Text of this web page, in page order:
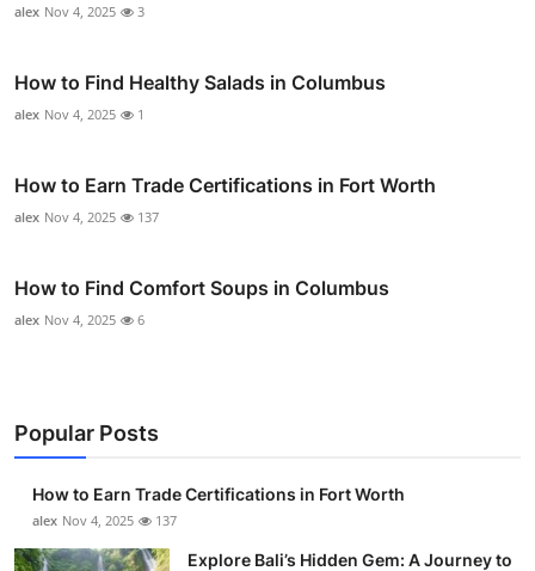
alex Nov 4, 2025 3
How to Find Healthy Salads in Columbus
alex Nov 4, 2025 1
How to Earn Trade Certifications in Fort Worth
alex Nov 4, 2025 137
How to Find Comfort Soups in Columbus
alex Nov 4, 2025 6
Popular Posts
How to Earn Trade Certifications in Fort Worth
alex Nov 4, 2025 137
Explore Bali’s Hidden Gem: A Journey to